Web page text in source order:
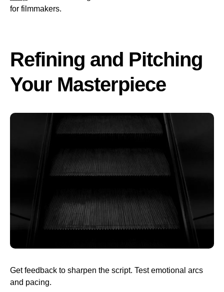
for filmmakers.
Refining and Pitching
Your Masterpiece
Get feedback to sharpen the script. Test emotional arcs
and pacing.